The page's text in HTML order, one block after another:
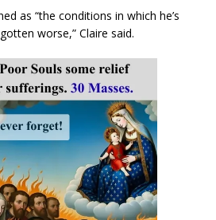
as “the conditions in which he’s
worse,” Claire said.